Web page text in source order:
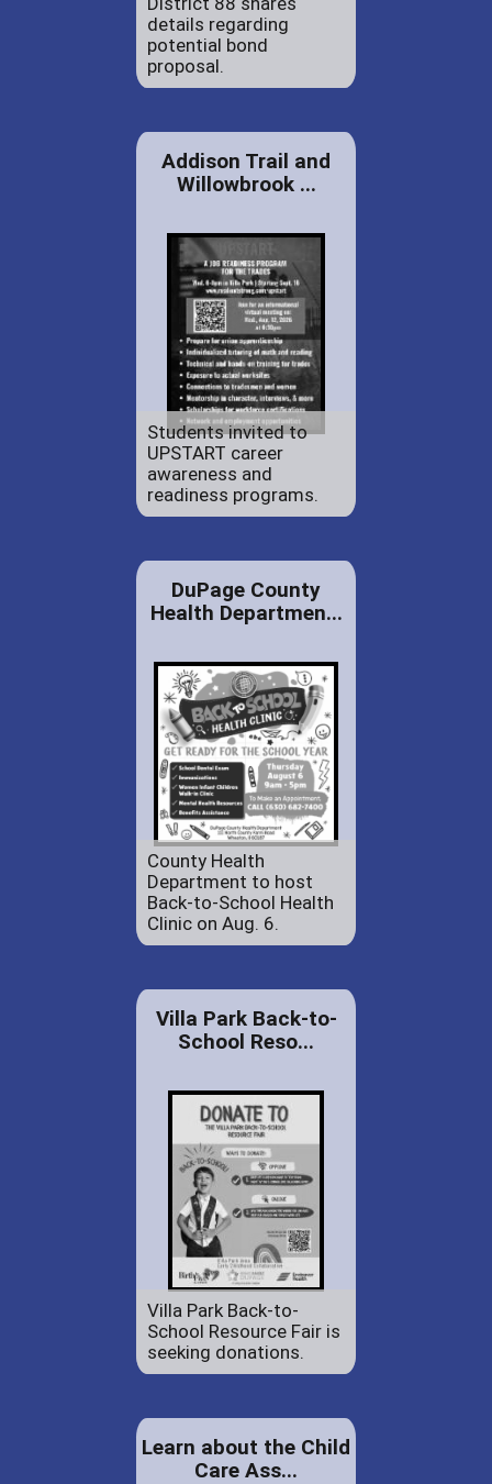
details regarding
potential bond
proposal.
Addison Trail and
Willowbrook ...
Students invited to
UPSTART career
awareness and
readiness programs.
DuPage County
Health Departmen...
County Health
Department to host
Back-to-School Health
Clinic on Aug. 6.
Villa Park Back-to-
School Reso...
Villa Park Back-to-
School Resource Fair is
seeking donations.
Learn about the Child
Care Ass...